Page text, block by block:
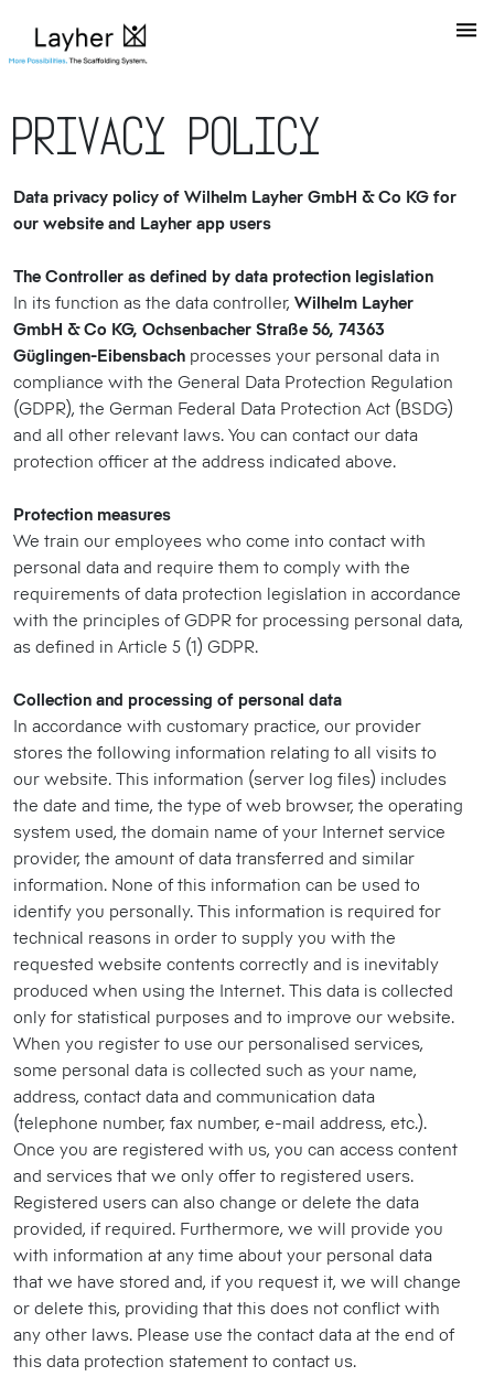
Privacy Policy
Data privacy policy of Wilhelm Layher GmbH & Co KG for
our website and Layher app users
The Controller as defined by data protection legislation
In its function as the data controller, Wilhelm Layher
GmbH & Co KG, Ochsenbacher Straße 56, 74363
Güglingen-Eibensbach processes your personal data in
compliance with the General Data Protection Regulation
(GDPR), the German Federal Data Protection Act (BSDG)
and all other relevant laws. You can contact our data
protection officer at the address indicated above.
Protection measures
We train our employees who come into contact with
personal data and require them to comply with the
requirements of data protection legislation in accordance
with the principles of GDPR for processing personal data,
as defined in Article 5 (1) GDPR.
Collection and processing of personal data
In accordance with customary practice, our provider
stores the following information relating to all visits to
our website. This information (server log files) includes
the date and time, the type of web browser, the operating
system used, the domain name of your Internet service
provider, the amount of data transferred and similar
information. None of this information can be used to
identify you personally. This information is required for
technical reasons in order to supply you with the
requested website contents correctly and is inevitably
produced when using the Internet. This data is collected
only for statistical purposes and to improve our website.
When you register to use our personalised services,
some personal data is collected such as your name,
address, contact data and communication data
(telephone number, fax number, e-mail address, etc.).
Once you are registered with us, you can access content
and services that we only offer to registered users.
Registered users can also change or delete the data
provided, if required. Furthermore, we will provide you
with information at any time about your personal data
that we have stored and, if you request it, we will change
or delete this, providing that this does not conflict with
any other laws. Please use the contact data at the end of
this data protection statement to contact us.